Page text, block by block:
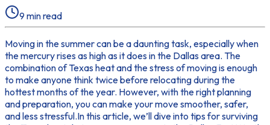
9 min read
Moving in the summer can be a daunting task, especially when
the mercury rises as high as it does in the Dallas area. The
combination of Texas heat and the stress of moving is enough
to make anyone think twice before relocating during the
hottest months of the year. However, with the right planning
and preparation, you can make your move smoother, safer,
and less stressful.In this article, we’ll dive into tips for surviving